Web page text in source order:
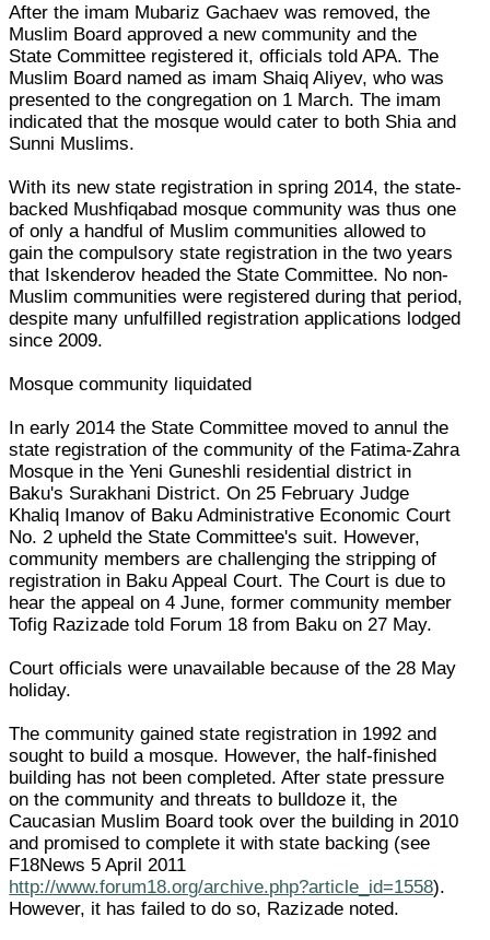
After the imam Mubariz Gachaev was removed, the
Muslim Board approved a new community and the
State Committee registered it, officials told APA. The
Muslim Board named as imam Shaiq Aliyev, who was
presented to the congregation on 1 March. The imam
indicated that the mosque would cater to both Shia and
Sunni Muslims.
With its new state registration in spring 2014, the state-
backed Mushfiqabad mosque community was thus one
of only a handful of Muslim communities allowed to
gain the compulsory state registration in the two years
that Iskenderov headed the State Committee. No non-
Muslim communities were registered during that period,
despite many unfulfilled registration applications lodged
since 2009.
Mosque community liquidated
In early 2014 the State Committee moved to annul the
state registration of the community of the Fatima-Zahra
Mosque in the Yeni Guneshli residential district in
Baku's Surakhani District. On 25 February Judge
Khaliq Imanov of Baku Administrative Economic Court
No. 2 upheld the State Committee's suit. However,
community members are challenging the stripping of
registration in Baku Appeal Court. The Court is due to
hear the appeal on 4 June, former community member
Tofig Razizade told Forum 18 from Baku on 27 May.
Court officials were unavailable because of the 28 May
holiday.
The community gained state registration in 1992 and
sought to build a mosque. However, the half-finished
building has not been completed. After state pressure
on the community and threats to bulldoze it, the
Caucasian Muslim Board took over the building in 2010
and promised to complete it with state backing (see
F18News 5 April 2011
http://www.forum18.org/archive.php?article_id=1558).
However, it has failed to do so, Razizade noted.